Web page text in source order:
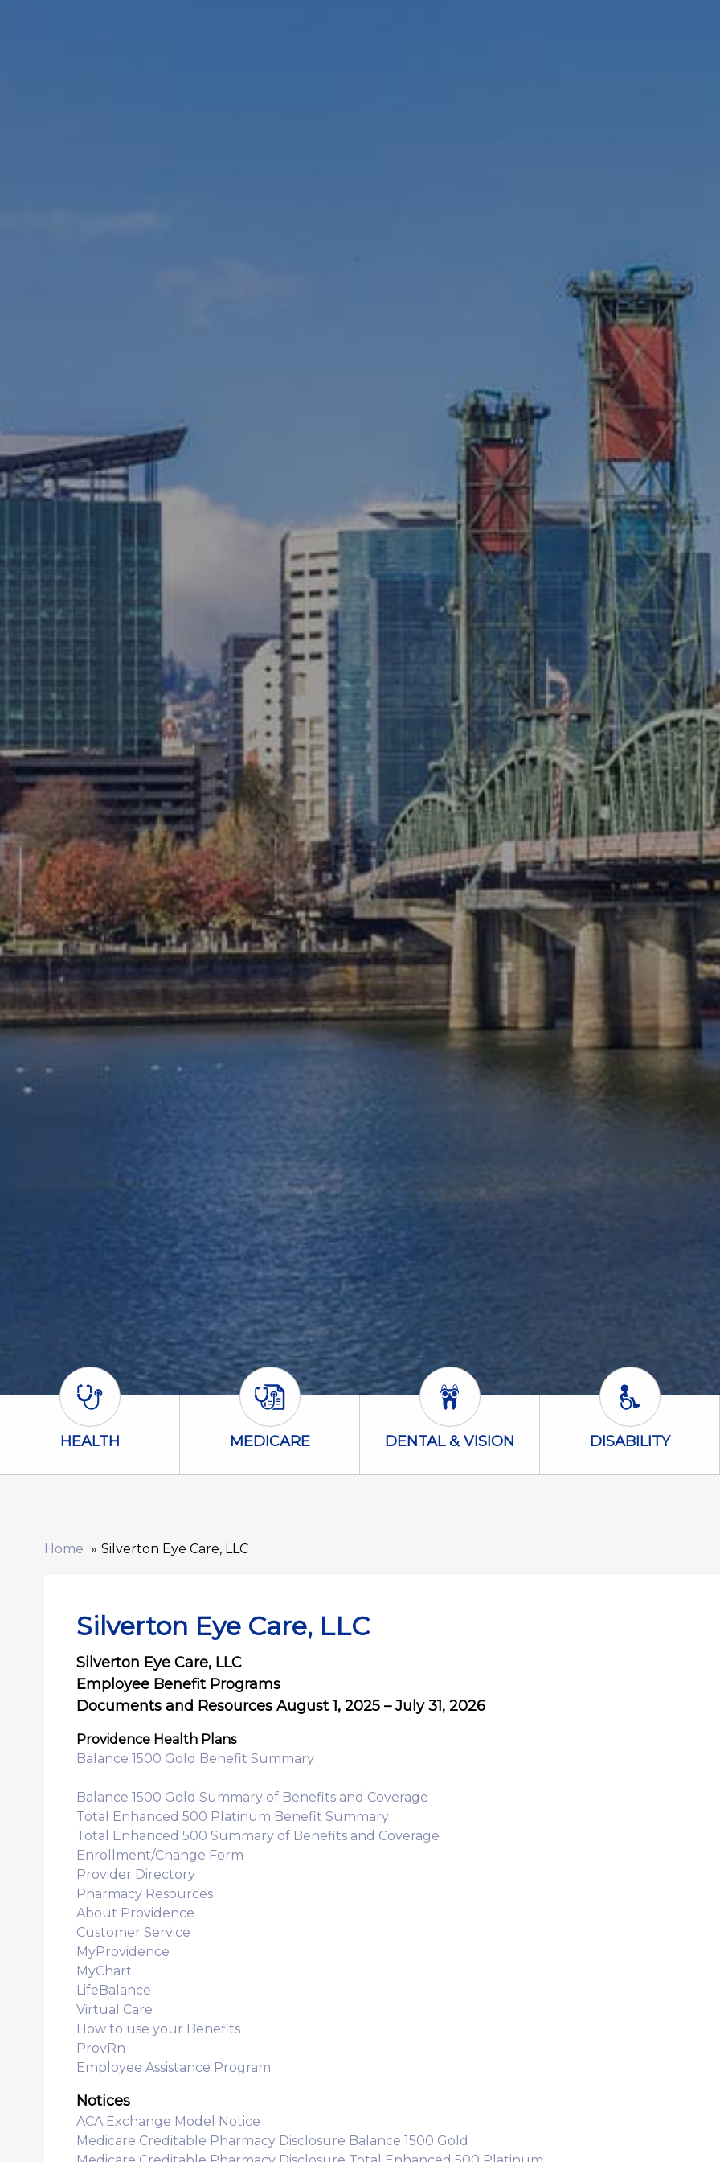
Health Icon
HEALTH Medicare Icon
MEDICARE Dental & Vision Icon
DENTAL & VISION Disability Icon
DISABILITY
Home Silverton Eye Care, LLC
Silverton Eye Care, LLC
Silverton Eye Care, LLC
Employee Benefit Programs
Documents and Resources August 1, 2025 – July 31, 2026
Providence Health Plans
Balance 1500 Gold Benefit Summary
Balance 1500 Gold Summary of Benefits and Coverage
Total Enhanced 500 Platinum Benefit Summary
Total Enhanced 500 Summary of Benefits and Coverage
Enrollment/Change Form
Provider Directory
Pharmacy Resources
About Providence
Customer Service
MyProvidence
MyChart
LifeBalance
Virtual Care
How to use your Benefits
ProvRn
Employee Assistance Program
Notices
ACA Exchange Model Notice
Medicare Creditable Pharmacy Disclosure Balance 1500 Gold